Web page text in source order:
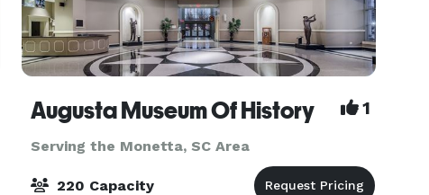
Augusta Museum Of History 1
Serving the Monetta, SC Area
220 Capacity